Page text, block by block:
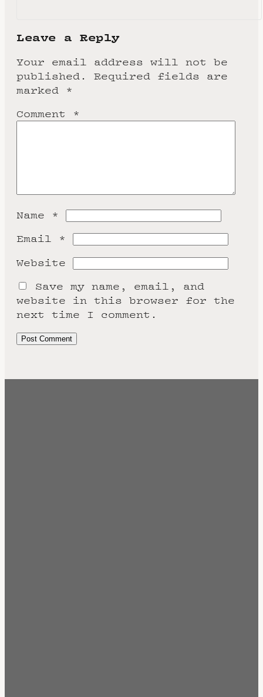
Leave a Reply
Your email address will not be
published.
Required fields are
marked *
Comment *
Name *
Email *
Website
Save my name, email, and
website in this browser for the
next time I comment.